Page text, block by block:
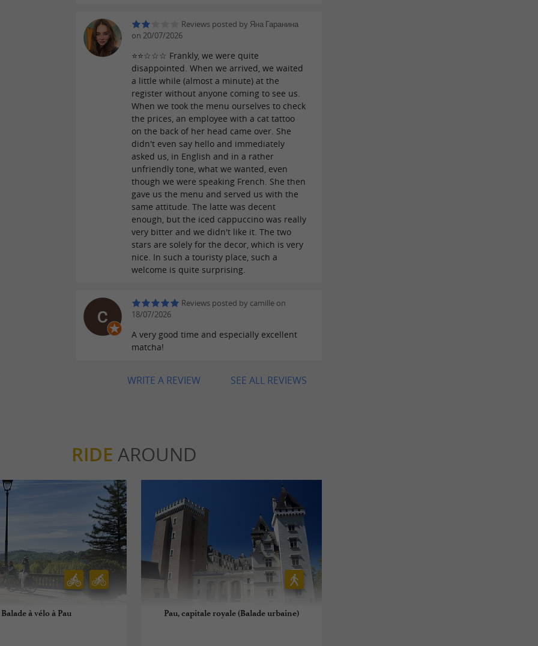
Reviews posted by Яна Гаранина
on 20/07/2026
⭐️⭐️☆☆☆ Frankly, we were quite
disappointed. When we arrived, we waited
a little while (almost a minute) at the
register without anyone coming to see us.
When we took the menu ourselves to check
the prices, an employee with a cat tattoo
on the back of her head came over. She
didn't even say hello and immediately
asked us, in English and in a rather
unfriendly tone, what we wanted, even
though we were speaking French. She then
gave us the menu and served us with the
same attitude. The latte was decent
enough, but the iced cappuccino was really
very bitter and we didn't like it. The two
stars are solely for the decor, which is very
nice. In such a touristy place, such a
welcome is quite surprising.
Reviews posted by camille on
18/07/2026
A very good time and especially excellent
matcha!
SEE ALL REVIEWS
WRITE A REVIEW
RIDE AROUND
Balade à vélo à Pau Pau, capitale royale (Balade urbaine)